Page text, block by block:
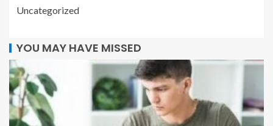
Uncategorized
YOU MAY HAVE MISSED